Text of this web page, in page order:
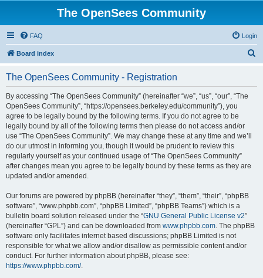
The OpenSees Community
FAQ Login
Board index
The OpenSees Community - Registration
By accessing “The OpenSees Community” (hereinafter “we”, “us”, “our”, “The
OpenSees Community”, “https://opensees.berkeley.edu/community”), you
agree to be legally bound by the following terms. If you do not agree to be
legally bound by all of the following terms then please do not access and/or
use “The OpenSees Community”. We may change these at any time and we’ll
do our utmost in informing you, though it would be prudent to review this
regularly yourself as your continued usage of “The OpenSees Community”
after changes mean you agree to be legally bound by these terms as they are
updated and/or amended.
Our forums are powered by phpBB (hereinafter “they”, “them”, “their”, “phpBB
software”, “www.phpbb.com”, “phpBB Limited”, “phpBB Teams”) which is a
bulletin board solution released under the “GNU General Public License v2”
(hereinafter “GPL”) and can be downloaded from www.phpbb.com. The phpBB
software only facilitates internet based discussions; phpBB Limited is not
responsible for what we allow and/or disallow as permissible content and/or
conduct. For further information about phpBB, please see:
https://www.phpbb.com/.